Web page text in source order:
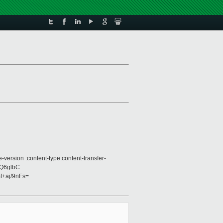
version :content-type:content-transfer-
9nFs=